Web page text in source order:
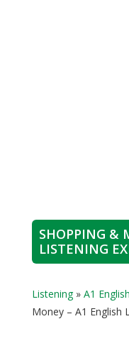
SHOPPING &
LISTENING
Listening» A1
Money – A1 English